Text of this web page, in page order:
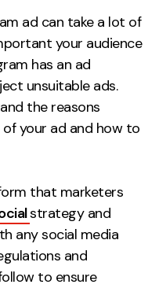
ad can take a lot of
your audience
has an ad
unsuitable ads.
the reasons
your ad and how to
that marketers
strategy and
any social media
and
to ensure